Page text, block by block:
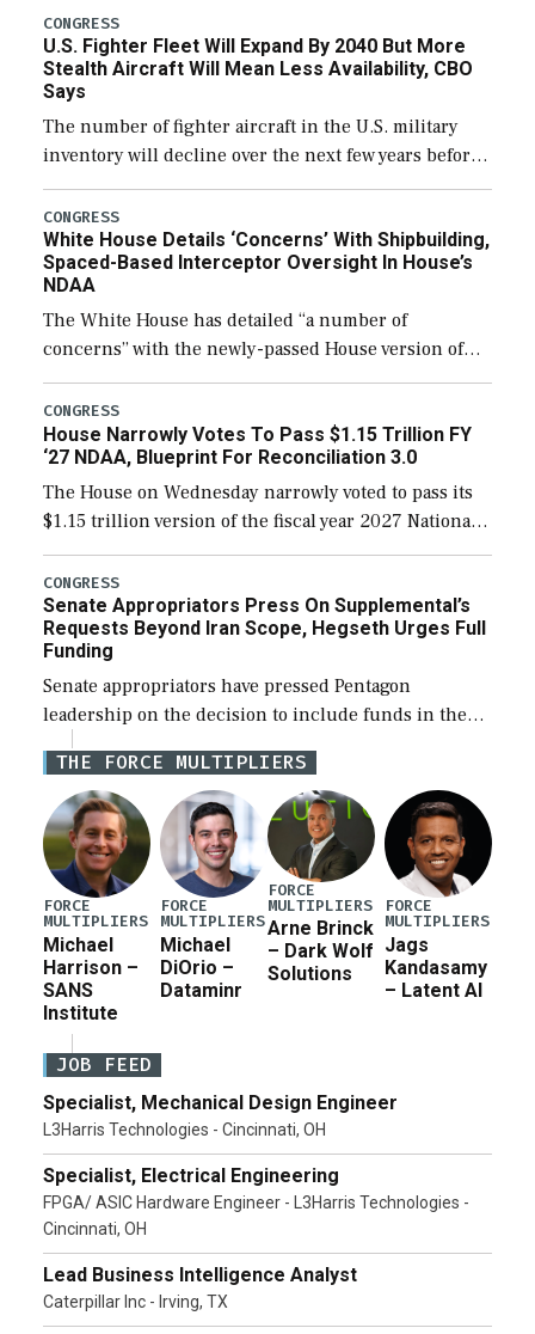
CONGRESS
U.S. Fighter Fleet Will Expand By 2040 But More
Stealth Aircraft Will Mean Less Availability, CBO
Says
The number of fighter aircraft in the U.S. military
inventory will decline over the next few years before
expanding to a greater number than currently, but
their availability for operational […]
CONGRESS
White House Details ‘Concerns’ With Shipbuilding,
Spaced-Based Interceptor Oversight In House’s
NDAA
The White House has detailed “a number of
concerns” with the newly-passed House version of
the next defense policy bill, to include the
legislation’s limits on procuring Navy ships built […]
CONGRESS
House Narrowly Votes To Pass $1.15 Trillion FY
‘27 NDAA, Blueprint For Reconciliation 3.0
The House on Wednesday narrowly voted to pass its
$1.15 trillion version of the fiscal year 2027 National
Defense Authorization Act (NDAA) and a blueprint
for a third reconciliation bill […]
CONGRESS
Senate Appropriators Press On Supplemental’s
Requests Beyond Iran Scope, Hegseth Urges Full
Funding
Senate appropriators have pressed Pentagon
leadership on the decision to include funds in the
Iran war supplemental request for items beyond the
current military operation, while Defense Secretary
Pete Hegseth […]
THE FORCE MULTIPLIERS
FORCE
MULTIPLIERS
Michael
Harrison –
SANS
Institute
FORCE
MULTIPLIERS
Michael
DiOrio –
Dataminr
FORCE
MULTIPLIERS
Arne Brinck
– Dark Wolf
Solutions
FORCE
MULTIPLIERS
Jags
Kandasamy
– Latent AI
JOB FEED
Specialist, Mechanical Design Engineer
L3Harris Technologies - Cincinnati, OH
Specialist, Electrical Engineering
FPGA/ ASIC Hardware Engineer - L3Harris Technologies -
Cincinnati, OH
Lead Business Intelligence Analyst
Caterpillar Inc - Irving, TX